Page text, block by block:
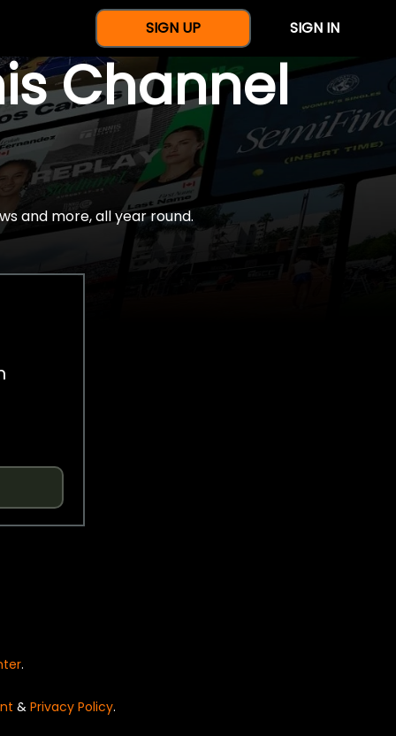
SIGN UP SIGN IN
Channel
and more, all year round.
.
& Privacy Policy.